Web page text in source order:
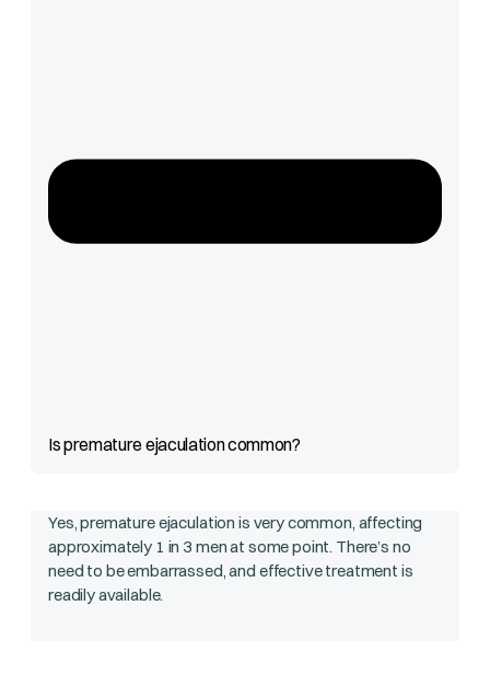
Is premature ejaculation common?
Yes, premature ejaculation is very common, affecting
approximately 1 in 3 men at some point. There’s no
need to be embarrassed, and effective treatment is
readily available.